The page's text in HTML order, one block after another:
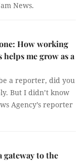
News.
How working
helps me grow as a
a reporter, did you
But I didn’t know
Agency’s reporter
gateway to the